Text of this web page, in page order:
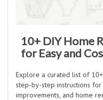
10+ DIY Home
for Easy and
Explore a curated list of
step-by-step instructions
improvements, and home